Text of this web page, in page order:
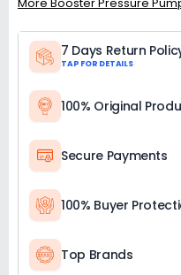
7 Days Return
TAP FOR DETAILS
100% Original
Secure Payments
100% Buyer
Top Brands